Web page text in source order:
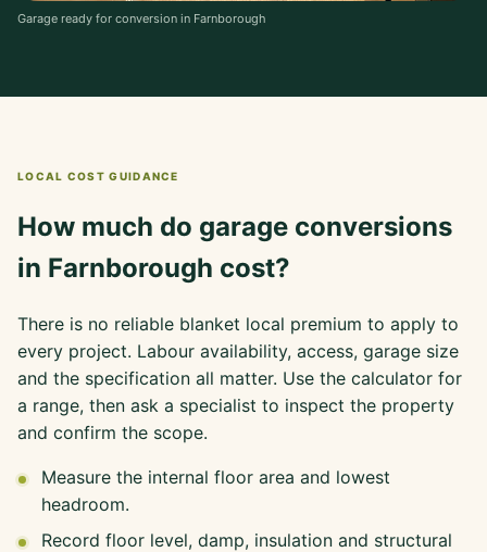
Garage ready for conversion in Farnborough
LOCAL COST GUIDANCE
How much do garage conversions
in Farnborough cost?
There is no reliable blanket local premium to apply to
every project. Labour availability, access, garage size
and the specification all matter. Use the calculator for
a range, then ask a specialist to inspect the property
and confirm the scope.
Measure the internal floor area and lowest
headroom.
Record floor level, damp, insulation and structural